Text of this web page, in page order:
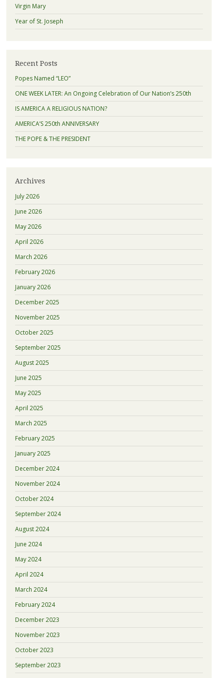
Virgin Mary
Year of St. Joseph
Recent Posts
Popes Named “LEO”
ONE WEEK LATER: An Ongoing Celebration of Our Nation’s 250th
IS AMERICA A RELIGIOUS NATION?
AMERICA’S 250th ANNIVERSARY
THE POPE & THE PRESIDENT
Archives
July 2026
June 2026
May 2026
April 2026
March 2026
February 2026
January 2026
December 2025
November 2025
October 2025
September 2025
August 2025
June 2025
May 2025
April 2025
March 2025
February 2025
January 2025
December 2024
November 2024
October 2024
September 2024
August 2024
June 2024
May 2024
April 2024
March 2024
February 2024
December 2023
November 2023
October 2023
September 2023